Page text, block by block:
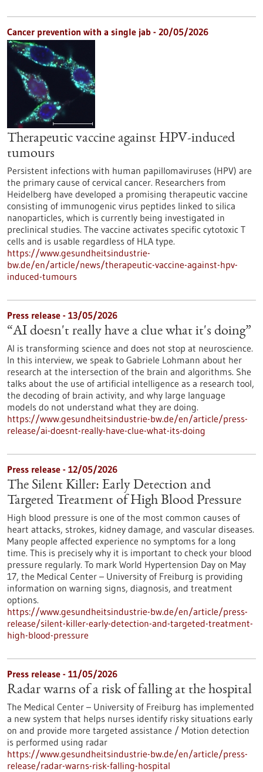
Cancer prevention with a single jab - 20/05/2026
Therapeutic vaccine against HPV-induced
tumours
Persistent infections with human papillomaviruses (HPV) are
the primary cause of cervical cancer. Researchers from
Heidelberg have developed a promising therapeutic vaccine
consisting of immunogenic virus peptides linked to silica
nanoparticles, which is currently being investigated in
preclinical studies. The vaccine activates specific cytotoxic T
cells and is usable regardless of HLA type.
https://www.gesundheitsindustrie-
bw.de/en/article/news/therapeutic-vaccine-against-hpv-
induced-tumours
Press release - 13/05/2026
“AI doesn't really have a clue what it's doing”
AI is transforming science and does not stop at neuroscience.
In this interview, we speak to Gabriele Lohmann about her
research at the intersection of the brain and algorithms. She
talks about the use of artificial intelligence as a research tool,
the decoding of brain activity, and why large language
models do not understand what they are doing.
https://www.gesundheitsindustrie-bw.de/en/article/press-
release/ai-doesnt-really-have-clue-what-its-doing
Press release - 12/05/2026
The Silent Killer: Early Detection and
Targeted Treatment of High Blood Pressure
High blood pressure is one of the most common causes of
heart attacks, strokes, kidney damage, and vascular diseases.
Many people affected experience no symptoms for a long
time. This is precisely why it is important to check your blood
pressure regularly. To mark World Hypertension Day on May
17, the Medical Center – University of Freiburg is providing
information on warning signs, diagnosis, and treatment
options.
https://www.gesundheitsindustrie-bw.de/en/article/press-
release/silent-killer-early-detection-and-targeted-treatment-
high-blood-pressure
Press release - 11/05/2026
Radar warns of a risk of falling at the hospital
The Medical Center – University of Freiburg has implemented
a new system that helps nurses identify risky situations early
on and provide more targeted assistance / Motion detection
is performed using radar
https://www.gesundheitsindustrie-bw.de/en/article/press-
release/radar-warns-risk-falling-hospital